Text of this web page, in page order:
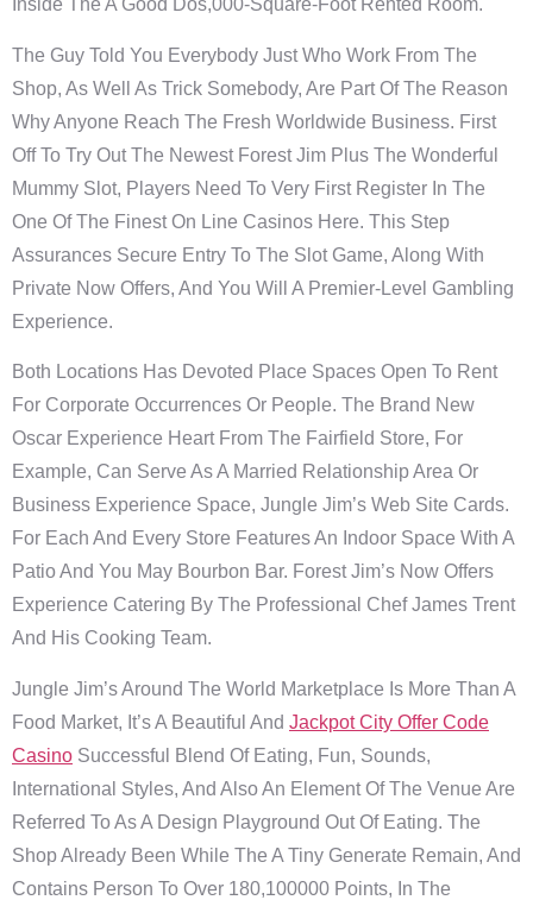
Inside The A Good Dos,000-Square-Foot Rented Room.
The Guy Told You Everybody Just Who Work From The
Shop, As Well As Trick Somebody, Are Part Of The Reason
Why Anyone Reach The Fresh Worldwide Business. First
Off To Try Out The Newest Forest Jim Plus The Wonderful
Mummy Slot, Players Need To Very First Register In The
One Of The Finest On Line Casinos Here. This Step
Assurances Secure Entry To The Slot Game, Along With
Private Now Offers, And You Will A Premier-Level Gambling
Experience.
Both Locations Has Devoted Place Spaces Open To Rent
For Corporate Occurrences Or People. The Brand New
Oscar Experience Heart From The Fairfield Store, For
Example, Can Serve As A Married Relationship Area Or
Business Experience Space, Jungle Jim’s Web Site Cards.
For Each And Every Store Features An Indoor Space With A
Patio And You May Bourbon Bar. Forest Jim’s Now Offers
Experience Catering By The Professional Chef James Trent
And His Cooking Team.
Jungle Jim’s Around The World Marketplace Is More Than A
Food Market, It’s A Beautiful And Jackpot City Offer Code
Casino Successful Blend Of Eating, Fun, Sounds,
International Styles, And Also An Element Of The Venue Are
Referred To As A Design Playground Out Of Eating. The
Shop Already Been While The A Tiny Generate Remain, And
Contains Person To Over 180,100000 Points, In The